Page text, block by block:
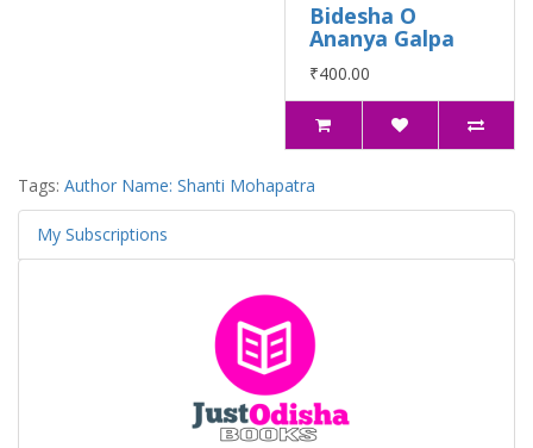
Bidesha O
Ananya Galpa
₹400.00
Tags: Author Name: Shanti Mohapatra
My Subscriptions